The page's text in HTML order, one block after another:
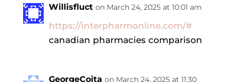
Willisfluct on March 24, 2025 at 10:01 am
https://interpharmonline.com/#
canadian pharmacies comparison
GeorgeCoita on March 24, 2025 at 11:30